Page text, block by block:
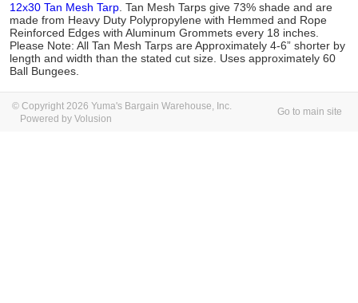
12x30 Tan Mesh Tarp . Tan Mesh Tarps give 73% shade and are
made from Heavy Duty Polypropylene with Hemmed and Rope
Reinforced Edges with Aluminum Grommets every 18 inches.
Please Note: All Tan Mesh Tarps are Approximately 4-6” shorter by
length and width than the stated cut size. Uses approximately 60
Ball Bungees.
© Copyright 2026 Yuma's Bargain Warehouse, Inc.
Powered by Volusion
Go to main site